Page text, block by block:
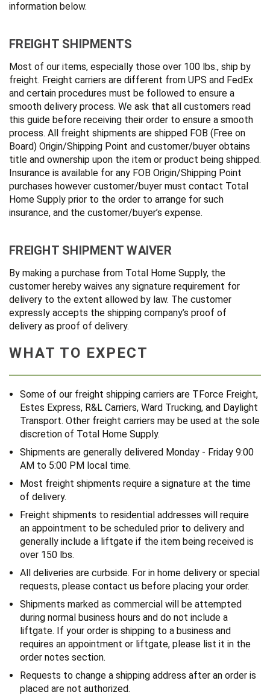
information below.
FREIGHT SHIPMENTS
Most of our items, especially those over 100 lbs., ship by
freight. Freight carriers are different from UPS and FedEx
and certain procedures must be followed to ensure a
smooth delivery process. We ask that all customers read
this guide before receiving their order to ensure a smooth
process. All freight shipments are shipped FOB (Free on
Board) Origin/Shipping Point and customer/buyer obtains
title and ownership upon the item or product being shipped.
Insurance is available for any FOB Origin/Shipping Point
purchases however customer/buyer must contact Total
Home Supply prior to the order to arrange for such
insurance, and the customer/buyer’s expense.
FREIGHT SHIPMENT WAIVER
By making a purchase from Total Home Supply, the
customer hereby waives any signature requirement for
delivery to the extent allowed by law. The customer
expressly accepts the shipping company’s proof of
delivery as proof of delivery.
WHAT TO EXPECT
Some of our freight shipping carriers are TForce Freight,
Estes Express, R&L Carriers, Ward Trucking, and Daylight
Transport. Other freight carriers may be used at the sole
discretion of Total Home Supply.
Shipments are generally delivered Monday - Friday 9:00
AM to 5:00 PM local time.
Most freight shipments require a signature at the time
of delivery.
Freight shipments to residential addresses will require
an appointment to be scheduled prior to delivery and
generally include a liftgate if the item being received is
over 150 lbs.
All deliveries are curbside. For in home delivery or special
requests, please contact us before placing your order.
Shipments marked as commercial will be attempted
during normal business hours and do not include a
liftgate. If your order is shipping to a business and
requires an appointment or liftgate, please list it in the
order notes section.
Requests to change a shipping address after an order is
placed are not authorized.